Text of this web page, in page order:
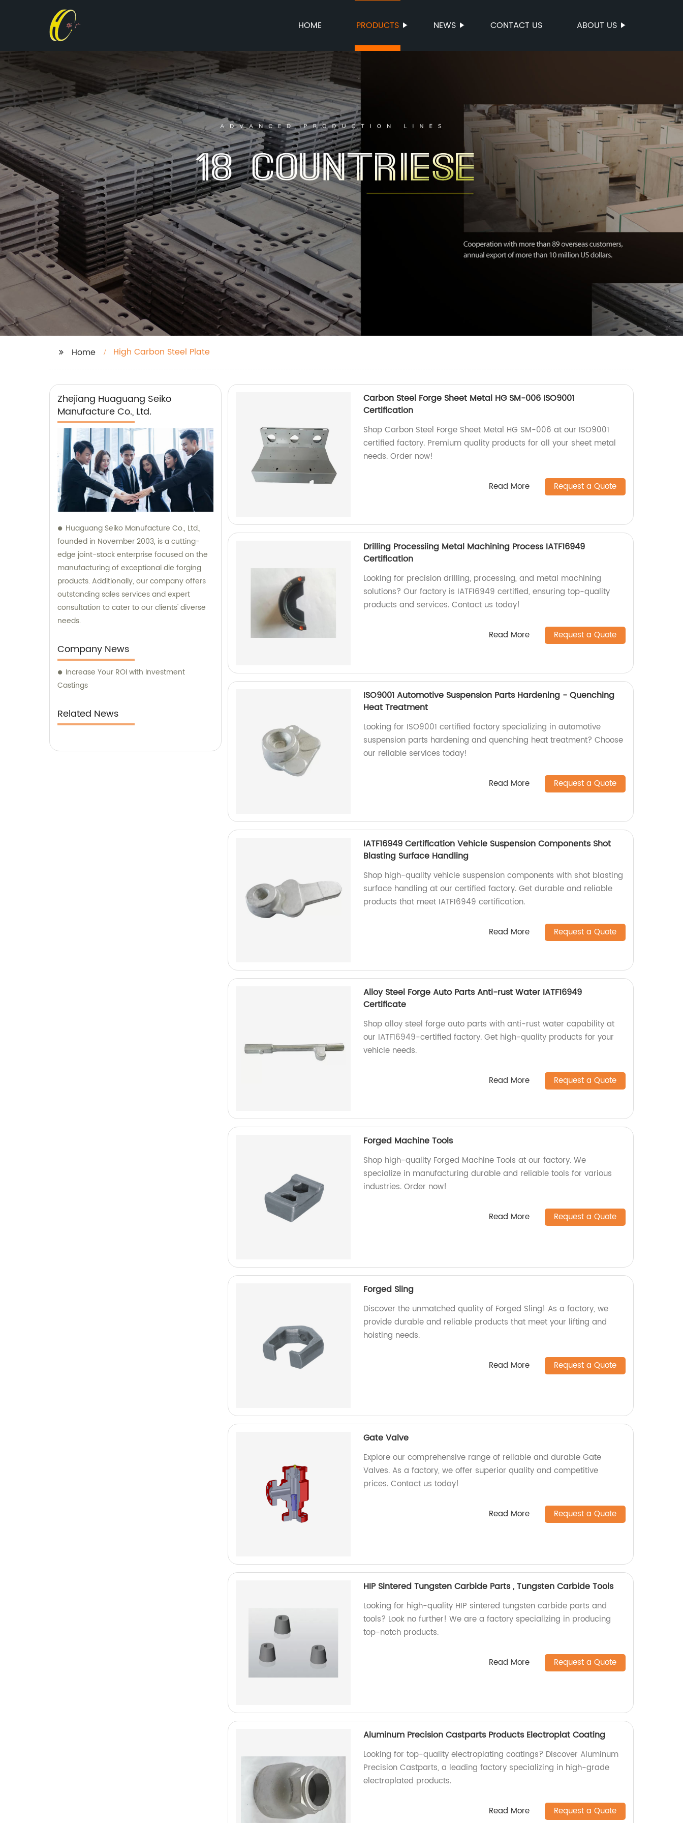
HOME PRODUCTS NEWS CONTACT US ABOUT US
Home High Carbon Steel Plate
Zhejiang Huaguang Seiko
Manufacture Co., Ltd.
Huaguang Seiko Manufacture Co., Ltd.,
founded in November 2003, is a cutting-
edge joint-stock enterprise focused on the
manufacturing of exceptional die forging
products. Additionally, our company offers
outstanding sales services and expert
consultation to cater to our clients' diverse
needs.
Company News
Increase Your ROI with Investment
Castings
Related News
Carbon Steel Forge Sheet Metal HG SM-006 ISO9001
Certification
Shop Carbon Steel Forge Sheet Metal HG SM-006 at our ISO9001
certified factory. Premium quality products for all your sheet metal
needs. Order now!
Read More Request a Quote
Drilling Processiing Metal Machining Process IATF16949
Certification
Looking for precision drilling, processing, and metal machining
solutions? Our factory is IATF16949 certified, ensuring top-quality
products and services. Contact us today!
Read More Request a Quote
ISO9001 Automotive Suspension Parts Hardening - Quenching
Heat Treatment
Looking for ISO9001 certified factory specializing in automotive
suspension parts hardening and quenching heat treatment? Choose
our reliable services today!
Read More Request a Quote
IATF16949 Certification Vehicle Suspension Components Shot
Blasting Surface Handling
Shop high-quality vehicle suspension components with shot blasting
surface handling at our certified factory. Get durable and reliable
products that meet IATF16949 certification.
Read More Request a Quote
Alloy Steel Forge Auto Parts Anti-rust Water IATF16949
Certificate
Shop alloy steel forge auto parts with anti-rust water capability at
our IATF16949-certified factory. Get high-quality products for your
vehicle needs.
Read More Request a Quote
Forged Machine Tools
Shop high-quality Forged Machine Tools at our factory. We
specialize in manufacturing durable and reliable tools for various
industries. Order now!
Read More Request a Quote
Forged Sling
Discover the unmatched quality of Forged Sling! As a factory, we
provide durable and reliable products that meet your lifting and
hoisting needs.
Read More Request a Quote
Gate Valve
Explore our comprehensive range of reliable and durable Gate
Valves. As a factory, we offer superior quality and competitive
prices. Contact us today!
Read More Request a Quote
HIP Sintered Tungsten Carbide Parts , Tungsten Carbide Tools
Looking for high-quality HIP sintered tungsten carbide parts and
tools? Look no further! We are a factory specializing in producing
top-notch products.
Read More Request a Quote
Aluminum Precision Castparts Products Electroplat Coating
Looking for top-quality electroplating coatings? Discover Aluminum
Precision Castparts, a leading factory specializing in high-grade
electroplated products.
Read More Request a Quote